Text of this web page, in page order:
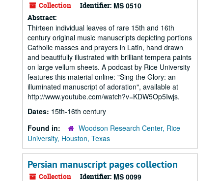
Collection Identifier: MS 0510
Abstract:
Thirteen individual leaves of rare 15th and 16th
century original music manuscripts depicting portions
Catholic masses and prayers in Latin, hand drawn
and beautifully illustrated with brilliant tempera paints
on large vellum sheets. A podcast by Rice University
features this material online: "Sing the Glory: an
illuminated manuscript of adoration", available at
http://www.youtube.com/watch?v=KDW5Op5Iwjs.
Dates: 15th-16th century
Found in:
Woodson Research Center, Rice
University, Houston, Texas
Persian manuscript pages collection
Collection Identifier: MS 0099